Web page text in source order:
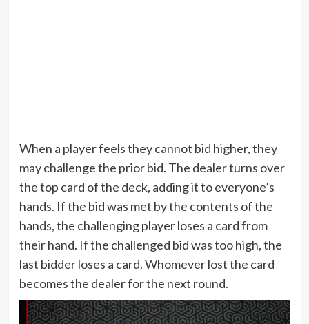
When a player feels they cannot bid higher, they
may challenge the prior bid. The dealer turns over
the top card of the deck, adding it to everyone’s
hands. If the bid was met by the contents of the
hands, the challenging player loses a card from
their hand. If the challenged bid was too high, the
last bidder loses a card. Whomever lost the card
becomes the dealer for the next round.